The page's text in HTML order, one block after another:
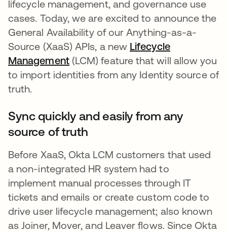
lifecycle management, and governance use
cases. Today, we are excited to announce the
General Availability of our Anything-as-a-
Source (XaaS) APIs, a new Lifecycle
Managementopens in a new tab
(LCM) feature that will allow you
to import identities from any Identity source of
truth.
Sync quickly and easily from any
source of truth
Before XaaS, Okta LCM customers that used
a non-integrated HR system had to
implement manual processes through IT
tickets and emails or create custom code to
drive user lifecycle management; also known
as Joiner, Mover, and Leaver flows. Since Okta